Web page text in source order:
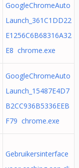
GoogleChromeAuto
Launch_361C1DD22
E1256C6B68316A32
E8 chrome.exe
GoogleChromeAuto
Launch_15487E4D7
B2CC936B5336EEB
F79 chrome.exe
Gebruikersinterface